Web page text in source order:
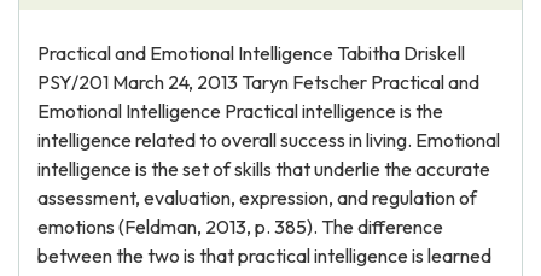
Practical and Emotional Intelligence Tabitha Driskell
PSY/201 March 24, 2013 Taryn Fetscher Practical and
Emotional Intelligence Practical intelligence is the
intelligence related to overall success in living. Emotional
intelligence is the set of skills that underlie the accurate
assessment, evaluation, expression, and regulation of
emotions (Feldman, 2013, p. 385). The difference
between the two is that practical intelligence is learned